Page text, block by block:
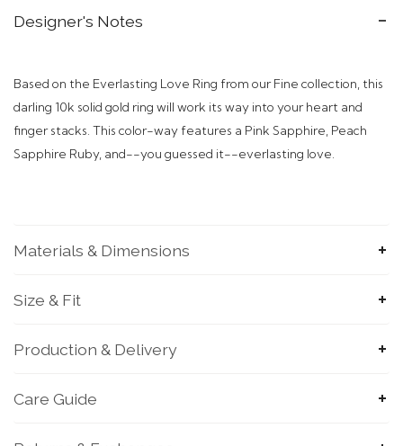
Designer's Notes
Based on the Everlasting Love Ring from our Fine collection, this
darling 10k solid gold ring will work its way into your heart and
finger stacks. This color-way features a Pink Sapphire, Peach
Sapphire Ruby, and--you guessed it--everlasting love.
Materials & Dimensions
Size & Fit
Production & Delivery
Care Guide